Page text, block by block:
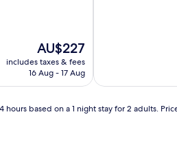
The
price
is
AU$227
includes taxes & fees
16 Aug - 17 Aug
based on a 1 night stay for 2 adults.